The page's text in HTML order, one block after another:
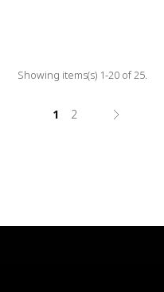
Showing items(s) 1-20 of 25.
1 2